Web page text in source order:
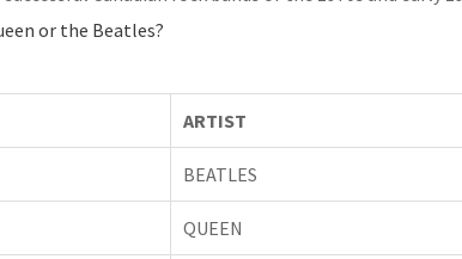
or the Beatles?
ARTIST
BEATLES
QUEEN